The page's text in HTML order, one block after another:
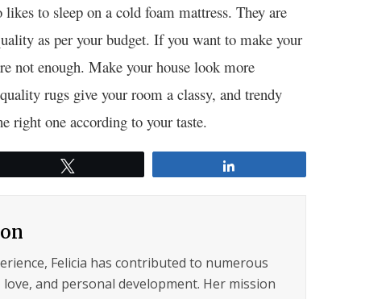
to sleep on a cold foam mattress. They are
as per your budget. If you want to make your
not enough. Make your house look more
rugs give your room a classy, and trendy
right one according to your taste.
Felicia has contributed to numerous
and personal development. Her mission